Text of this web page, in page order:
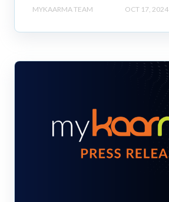
MYKAARMA TEAM OCT 17, 2024